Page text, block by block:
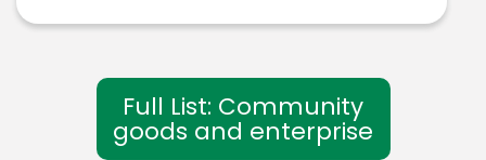
Full List: Community
goods and enterprise